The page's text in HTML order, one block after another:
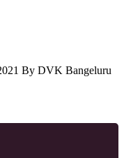
By DVK Bangeluru